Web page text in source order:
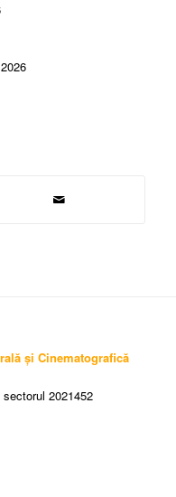
și Cinematografică
2021452